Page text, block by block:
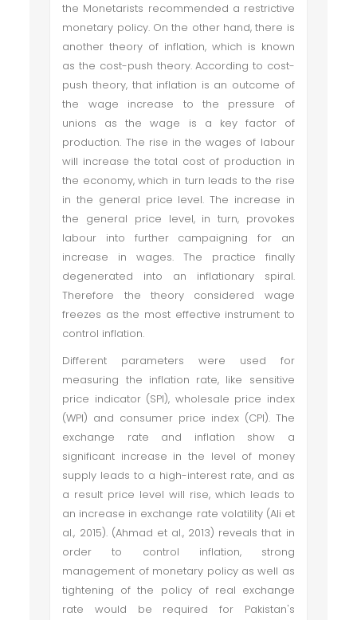
the Monetarists recommended a restrictive
monetary policy. On the other hand, there is
another theory of inflation, which is known
as the cost-push theory. According to cost-
push theory, that inflation is an outcome of
the wage increase to the pressure of
unions as the wage is a key factor of
production. The rise in the wages of labour
will increase the total cost of production in
the economy, which in turn leads to the rise
in the general price level. The increase in
the general price level, in turn, provokes
labour into further campaigning for an
increase in wages. The practice finally
degenerated into an inflationary spiral.
Therefore the theory considered wage
freezes as the most effective instrument to
control inflation.
Different parameters were used for
measuring the inflation rate, like sensitive
price indicator (SPI), wholesale price index
(WPI) and consumer price index (CPI). The
exchange rate and inflation show a
significant increase in the level of money
supply leads to a high-interest rate, and as
a result price level will rise, which leads to
an increase in exchange rate volatility (Ali et
al., 2015). (Ahmad et al., 2013) reveals that in
order to control inflation, strong
management of monetary policy as well as
tightening of the policy of real exchange
rate would be required for Pakistan's